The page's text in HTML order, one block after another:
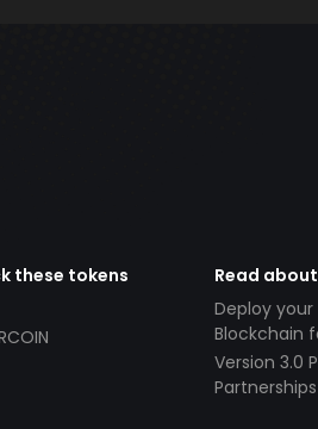
these tokens
Read about
Deploy
Blockchain
Version 3.0